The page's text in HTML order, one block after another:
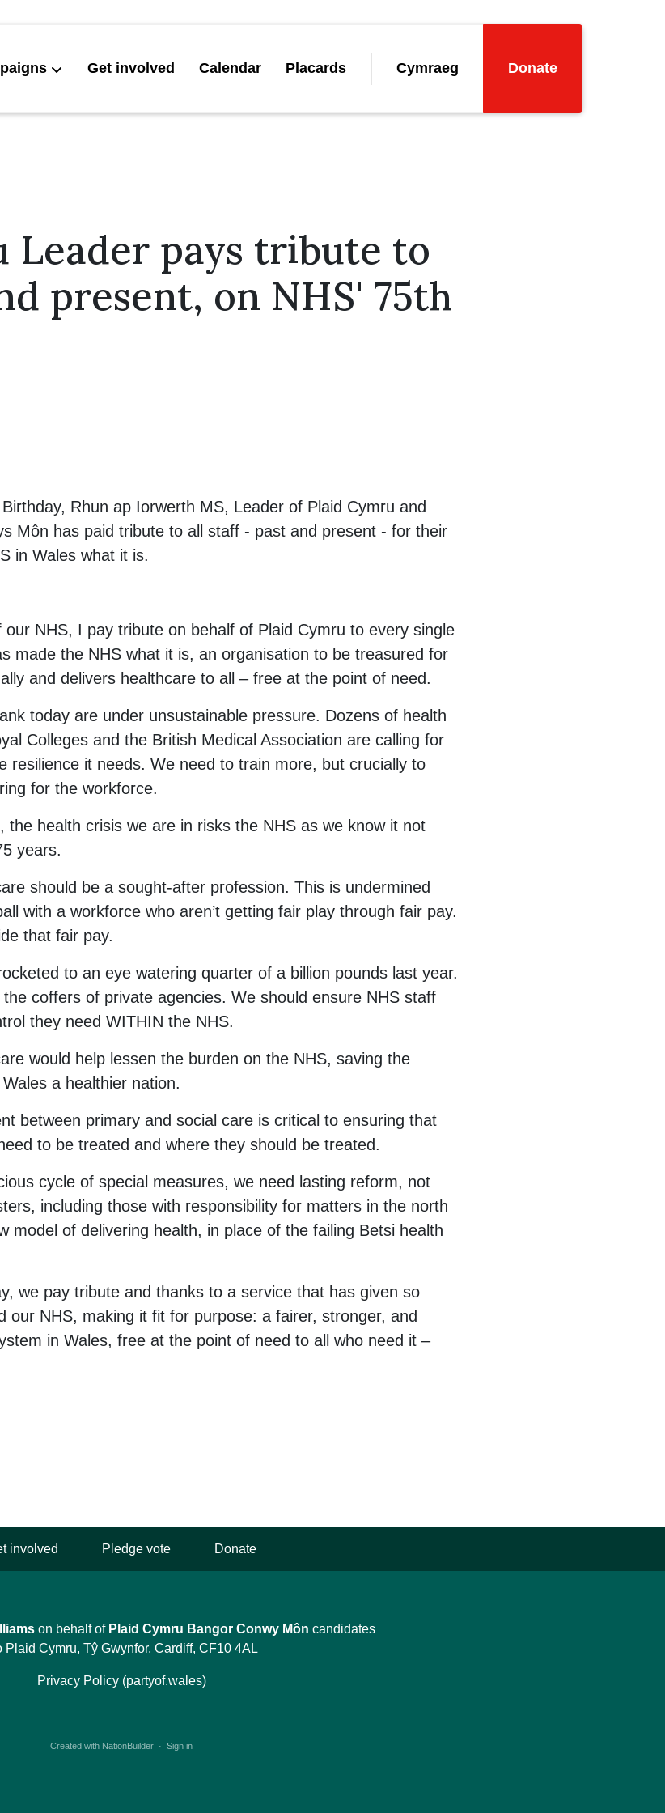
Get involved Calendar Placards Cymraeg Donate
Leader pays tribute to
present, on NHS' 75th
Birthday, Rhun ap Iorwerth MS, Leader of Plaid Cymru and
Môn has paid tribute to all staff - past and present - for their
in Wales what it is.
our NHS, I pay tribute on behalf of Plaid Cymru to every single
made the NHS what it is, an organisation to be treasured for
and delivers healthcare to all – free at the point of need.
today are under unsustainable pressure. Dozens of health
Colleges and the British Medical Association are calling for
resilience it needs. We need to train more, but crucially to
for the workforce.
the health crisis we are in risks the NHS as we know it not
years.
should be a sought-after profession. This is undermined
with a workforce who aren’t getting fair play through fair pay.
that fair pay.
to an eye watering quarter of a billion pounds last year.
the coffers of private agencies. We should ensure NHS staff
they need WITHIN the NHS.
would help lessen the burden on the NHS, saving the
a healthier nation.
between primary and social care is critical to ensuring that
to be treated and where they should be treated.
cycle of special measures, we need lasting reform, not
including those with responsibility for matters in the north
model of delivering health, in place of the failing Betsi health
we pay tribute and thanks to a service that has given so
our NHS, making it fit for purpose: a fairer, stronger, and
in Wales, free at the point of need to all who need it –
involved Pledge vote Donate
on behalf of Plaid Cymru Bangor Conwy Môn candidates
Plaid Cymru, Tŷ Gwynfor, Cardiff, CF10 4AL
Privacy Policy (partyof.wales)
Created with NationBuilder · Sign in